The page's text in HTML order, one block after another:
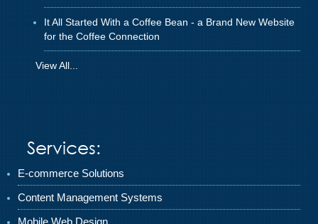
It All Started With a Coffee Bean - a Brand New Website
for the Coffee Connection
View All...
Services:
E-commerce Solutions
Content Management Systems
Mobile Web Design